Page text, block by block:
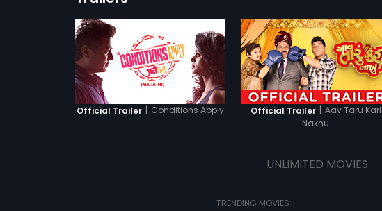
Official Trailer | Conditions Apply Official Trailer | Aav Taru Kari
Nakhu
UNLIMITED MOVIES
TRENDING MOVIES